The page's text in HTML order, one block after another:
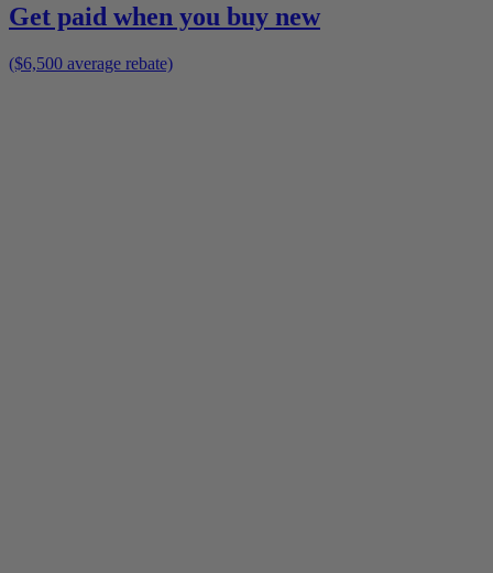
Get paid when you buy new
($6,500 average rebate)